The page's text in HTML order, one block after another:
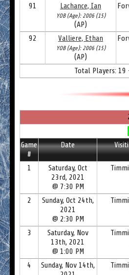
91 Lachance, Ian
YOB (Age): 2006 (15)
(AP)
92 Valliere, Ethan
YOB (Age): 2006 (15)
(AP)
Total Players:
Game
#
Date
1
Saturday, Oct
23rd, 2021
@ 7:30 PM
2
Sunday, Oct 24th,
2021
@ 2:30 PM
3
Saturday, Nov
13th, 2021
@ 1:00 PM
4
Sunday, Nov 14th,